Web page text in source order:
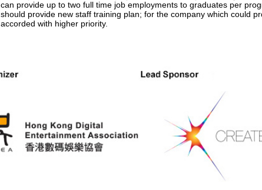
can provide up to two full time job employments to graduates per
should provide new staff training plan; for the company which could
accorded with higher priority.